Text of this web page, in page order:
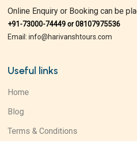
Online Enquiry or Booking can be
+91-73000-74449 or 08107975536
Email: info@harivanshtours.com
Useful links
Home
Blog
Terms & Conditions